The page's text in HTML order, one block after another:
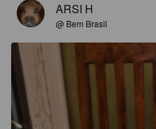
ARSI H
@ Bem Brasil